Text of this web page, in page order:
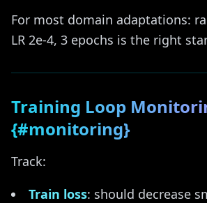
For most domain adaptations:
LR 2e-4, 3 epochs is the right
Training Loop
{#monitoring}
Track:
Train loss: should decrease